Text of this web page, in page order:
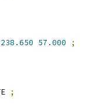
238.650 57.000
;
;